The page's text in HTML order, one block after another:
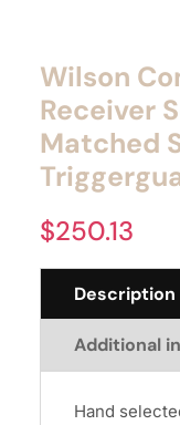
Wilson
Receiver
Matched
$250.13
Description
Additional
Hand